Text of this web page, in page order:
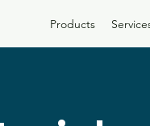
Products